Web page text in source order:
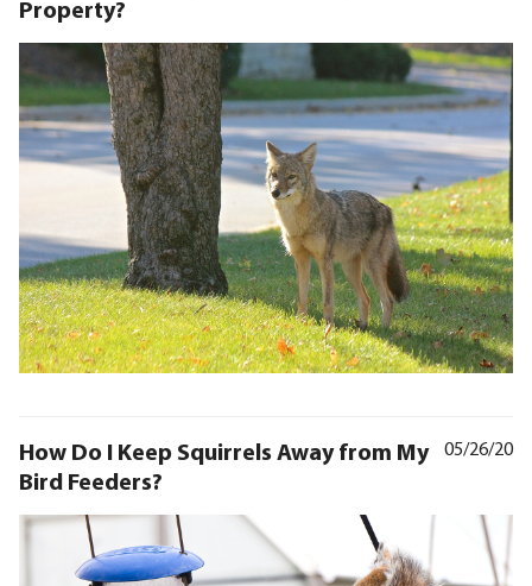
Property?
05/26/20
How Do I Keep Squirrels Away from My
Bird Feeders?